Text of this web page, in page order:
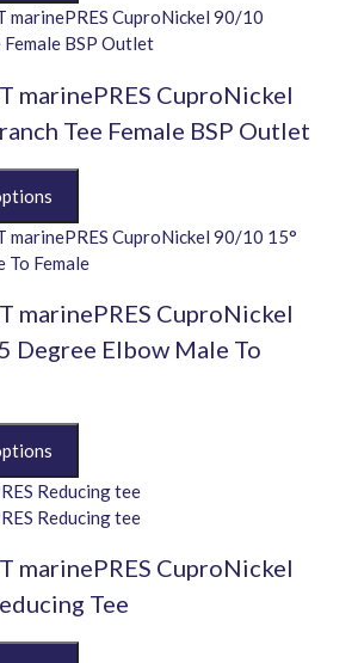
marinePRES CuproNickel
Tee Female BSP Outlet
marinePRES CuproNickel
Degree Elbow Male To
marinePRES CuproNickel
Tee